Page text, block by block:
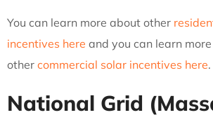
You can learn more about other
incentives here and you can learn
other commercial solar incentives here.
National Grid